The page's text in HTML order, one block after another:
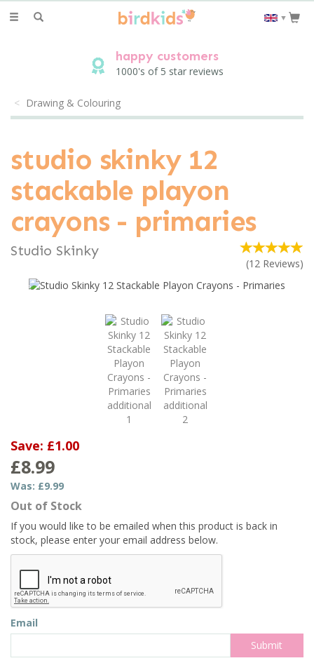
Toggle
▼
happy customers
1000's of 5 star reviews
Drawing & Colouring
studio skinky 12
stackable playon
crayons - primaries
Studio Skinky
(12 Reviews)
save
Save: £1.00
£8.99
Was: £9.99
Out of Stock
If you would like to be emailed when this product is back in
stock, please enter your email address below.
Email